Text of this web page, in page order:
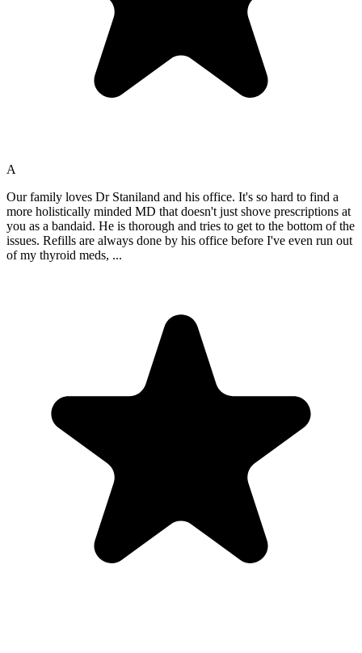
A
Our family loves Dr Staniland and his office. It's so hard to find a
more holistically minded MD that doesn't just shove prescriptions at
you as a bandaid. He is thorough and tries to get to the bottom of the
issues. Refills are always done by his office before I've even run out
of my thyroid meds, ...